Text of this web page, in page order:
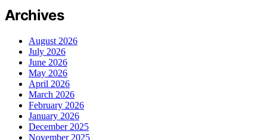
Archives
August 2026
July 2026
June 2026
May 2026
April 2026
March 2026
February 2026
January 2026
December 2025
November 2025